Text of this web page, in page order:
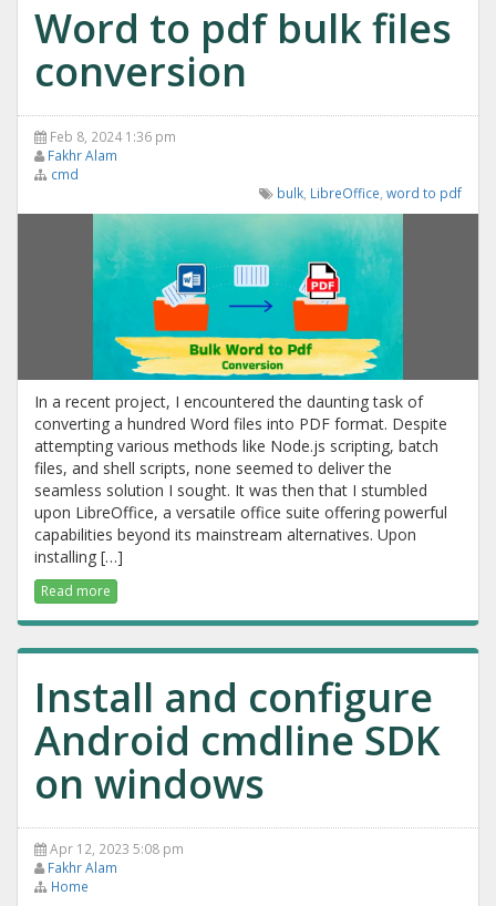
Word to pdf bulk files
conversion
Feb 8, 2024 1:36 pm
Fakhr Alam
cmd
bulk LibreOffice word to pdf
In a recent project, I encountered the daunting task of
converting a hundred Word files into PDF format. Despite
attempting various methods like Node.js scripting, batch
files, and shell scripts, none seemed to deliver the
seamless solution I sought. It was then that I stumbled
upon LibreOffice, a versatile office suite offering powerful
capabilities beyond its mainstream alternatives. Upon
installing […]
Read more
Install and configure
Android cmdline SDK
on windows
Apr 12, 2023 5:08 pm
Fakhr Alam
Home